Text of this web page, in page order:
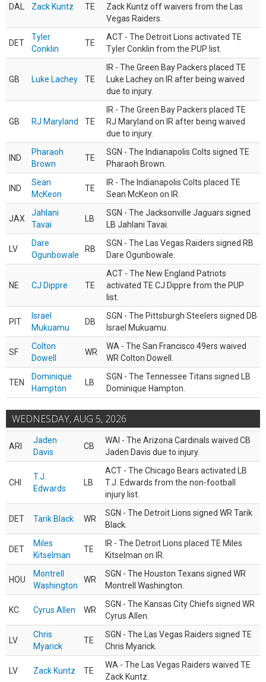
DAL Zack Kuntz TE
Zack Kuntz off waivers from the Las
Vegas Raiders.
DET
Tyler
Conklin
TE
ACT - The Detroit Lions activated TE
Tyler Conklin from the PUP list.
GB Luke Lachey TE
IR - The Green Bay Packers placed TE
Luke Lachey on IR after being waived
due to injury.
GB RJ Maryland TE
IR - The Green Bay Packers placed TE
RJ Maryland on IR after being waived
due to injury.
IND
Pharaoh
Brown
TE
SGN - The Indianapolis Colts signed TE
Pharaoh Brown.
IND
Sean
McKeon
TE
IR - The Indianapolis Colts placed TE
Sean McKeon on IR.
JAX
Jahlani
Tavai
LB
SGN - The Jacksonville Jaguars signed
LB Jahlani Tavai.
LV
Dare
Ogunbowale
RB
SGN - The Las Vegas Raiders signed RB
Dare Ogunbowale.
NE CJ Dippre TE
ACT - The New England Patriots
activated TE CJ Dippre from the PUP
list.
PIT
Israel
Mukuamu
DB
SGN - The Pittsburgh Steelers signed DB
Israel Mukuamu.
SF
Colton
Dowell
WR
WA - The San Francisco 49ers waived
WR Colton Dowell.
TEN
Dominique
Hampton
LB
SGN - The Tennessee Titans signed LB
Dominique Hampton.
WEDNESDAY, AUG 5, 2026
ARI
Jaden
Davis
CB
WAI - The Arizona Cardinals waived CB
Jaden Davis due to injury.
CHI
T.J.
Edwards
LB
ACT - The Chicago Bears activated LB
T.J. Edwards from the non-football
injury list.
DET Tarik Black WR
SGN - The Detroit Lions signed WR Tarik
Black.
DET
Miles
Kitselman
TE
IR - The Detroit Lions placed TE Miles
Kitselman on IR.
HOU
Montrell
Washington
WR
SGN - The Houston Texans signed WR
Montrell Washington.
KC Cyrus Allen WR
SGN - The Kansas City Chiefs signed WR
Cyrus Allen.
LV
Chris
Myarick
TE
SGN - The Las Vegas Raiders signed TE
Chris Myarick.
LV Zack Kuntz TE
WA - The Las Vegas Raiders waived TE
Zack Kuntz.